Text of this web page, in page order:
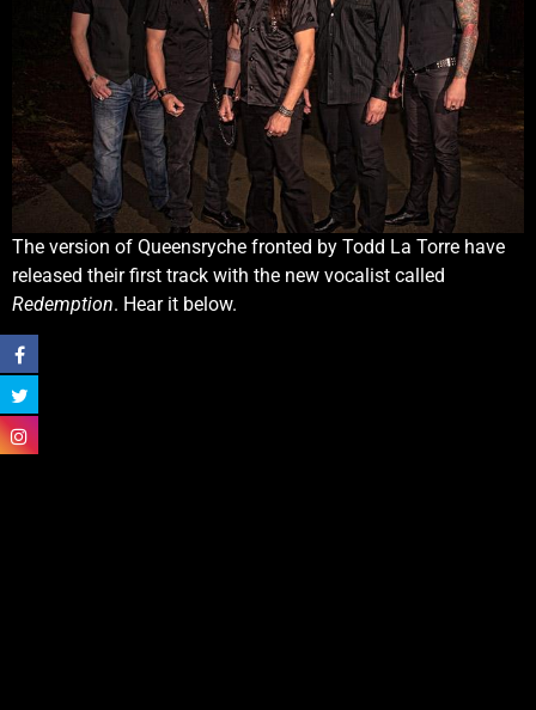
The version of Queensryche fronted by Todd La Torre have
released their first track with the new vocalist called
Redemption. Hear it below.